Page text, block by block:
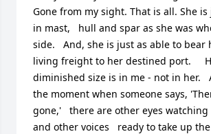
Gone from my sight. That is all. She
in mast,   hull and spar as she was
side.   And, she is just as able to bear
living freight to her destined port.
diminished size is in me - not in her.
the moment when someone says,
gone,'   there are other eyes
and other voices   ready to take up